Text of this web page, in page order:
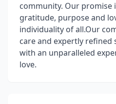
community. Our promise
gratitude, purpose and
individuality of all. ​ Our
care and expertly refined
with an unparalleled
love.